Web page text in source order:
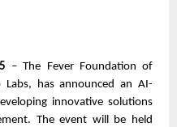
– The Fever Foundation of
has announced an AI-
innovative solutions
The event will be held